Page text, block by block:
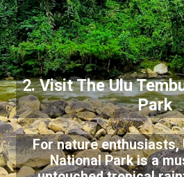
2. Visit The Ulu
Park
For nature enthusiasts,
National Park is a